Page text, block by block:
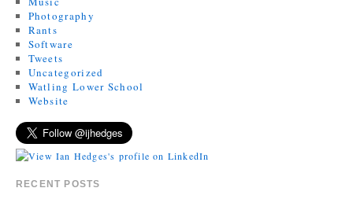
Photography
Rants
Software
Tweets
Uncategorized
Watling Lower School
Website
RECENT POSTS